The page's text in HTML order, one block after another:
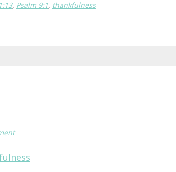
, Psalm 9:1, thankfulness